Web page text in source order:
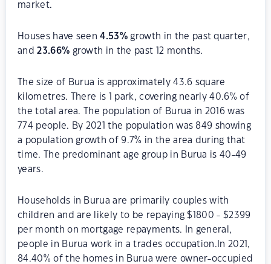
market.
Houses have seen4.53% growth in the past quarter,
and23.66% growth in the past 12 months.
The size of Burua is approximately 43.6 square
kilometres. There is 1 park, covering nearly 40.6% of
the total area. The population of Burua in 2016 was
774 people. By 2021 the population was 849 showing
a population growth of 9.7% in the area during that
time. The predominant age group in Burua is 40-49
years.
Households in Burua are primarily couples with
children and are likely to be repaying $1800 - $2399
per month on mortgage repayments. In general,
people in Burua work in a trades occupation.In 2021,
84.40% of the homes in Burua were owner-occupied